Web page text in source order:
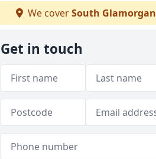
We coverSouth Glamorgan
Get in touch